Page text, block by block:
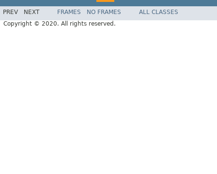
PREV NEXT FRAMES NO FRAMES
ALL CLASSES
Copyright © 2020. All rights reserved.